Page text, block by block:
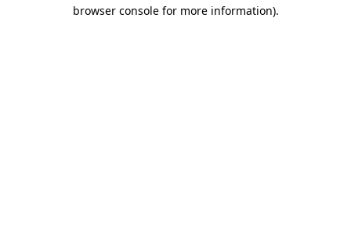
browser console for more information).